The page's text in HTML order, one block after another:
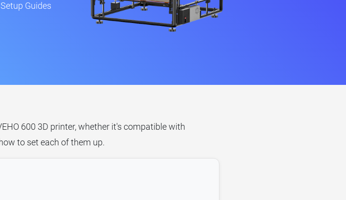
Guides
600 3D printer, whether it's compatible with
to set each of them up.